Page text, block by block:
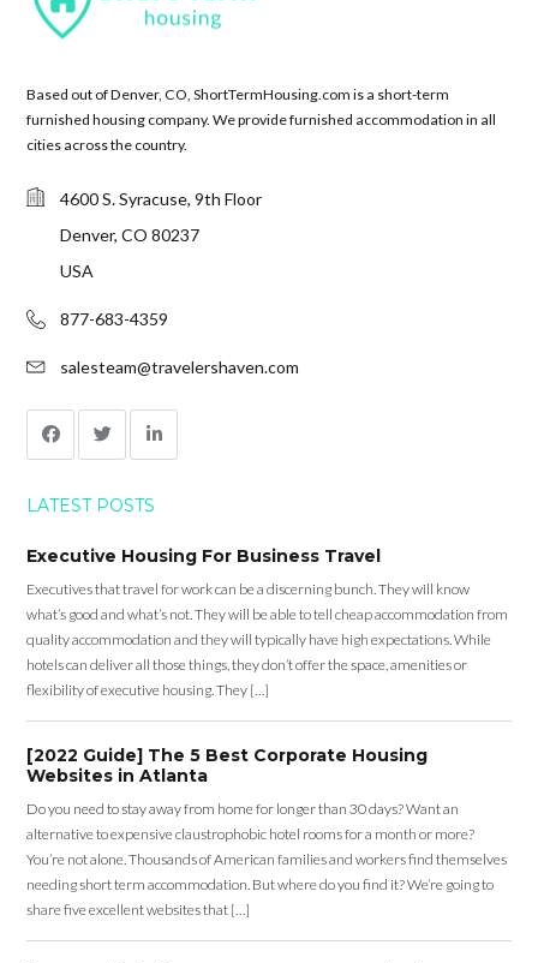
Based out of Denver, CO, ShortTermHousing.com is a short-term
furnished housing company. We provide furnished accommodation in all
cities across the country.
4600 S. Syracuse, 9th Floor
Denver, CO 80237
USA
877-683-4359
salesteam@travelershaven.com
LATEST POSTS
Executive Housing For Business Travel
Executives that travel for work can be a discerning bunch. They will know
what’s good and what’s not. They will be able to tell cheap accommodation from
quality accommodation and they will typically have high expectations. While
hotels can deliver all those things, they don’t offer the space, amenities or
flexibility of executive housing. They […]
[2022 Guide] The 5 Best Corporate Housing
Websites in Atlanta
Do you need to stay away from home for longer than 30 days? Want an
alternative to expensive claustrophobic hotel rooms for a month or more?
You’re not alone. Thousands of American families and workers find themselves
needing short term accommodation. But where do you find it? We’re going to
share five excellent websites that […]